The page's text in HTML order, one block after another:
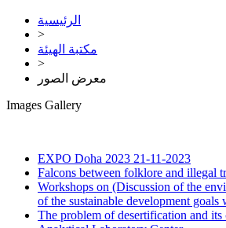
الرئيسية
>
مكتبة الهيئة
>
معرض الصور
Images Gallery
EXPO Doha 2023 21-11-2023
Falcons between folklore and illegal
Workshops on (Discussion of the
of the sustainable development
The problem of desertification and its